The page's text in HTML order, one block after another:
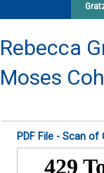
Rebecca
Moses
PDF File - Scan of